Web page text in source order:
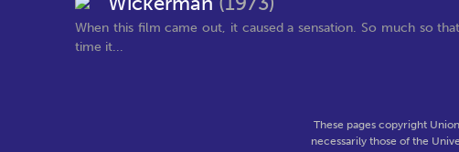
When this film came out, it caused a sensation. So much so
time it...
These pages copyright
necessarily those of the